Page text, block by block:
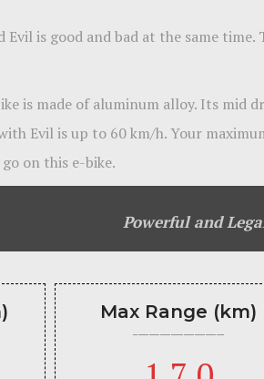
Evil is good and bad at the same
is made of aluminum alloy. Its
Evil is up to 60 km/h. Your
on this e-bike.
Powerful and
Max Range (km)